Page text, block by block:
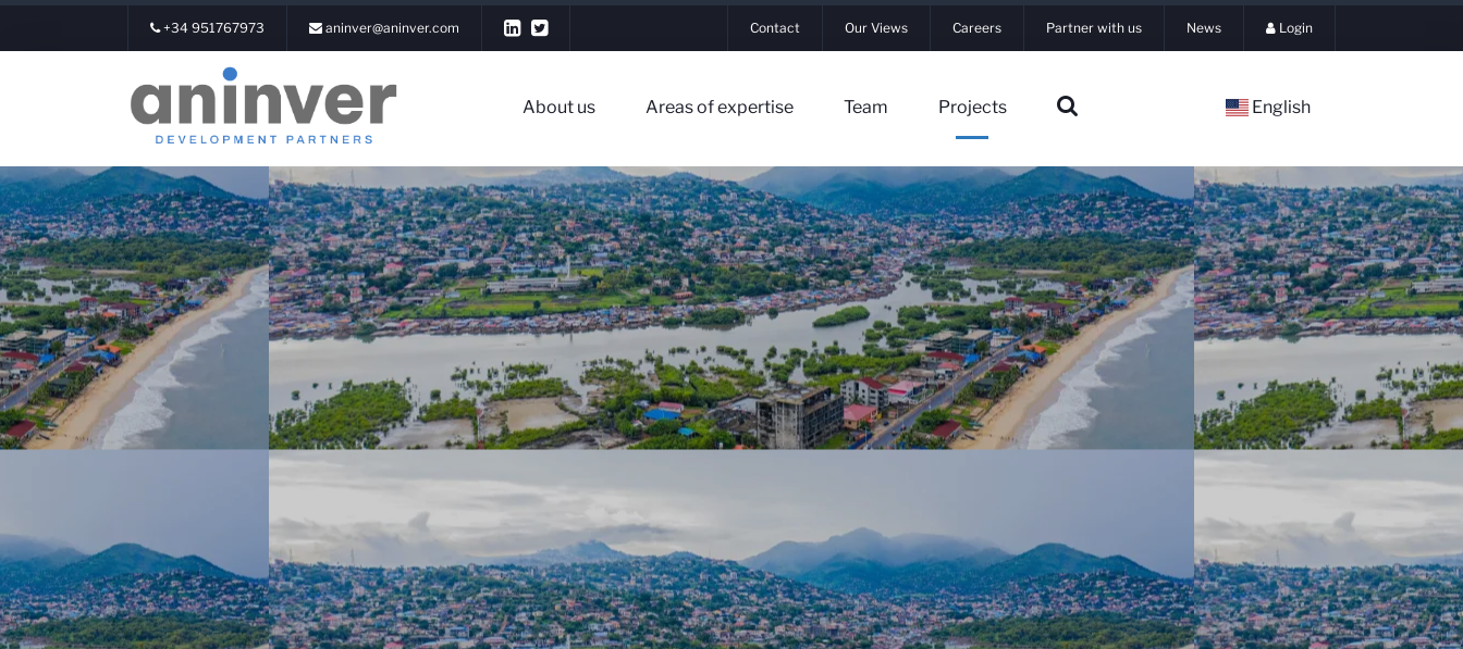
+34 951767973 aninver@aninver.com Contact Our Views Careers Partner with us News Login
About us Areas of expertise Team Projects English
Login
About us
▼